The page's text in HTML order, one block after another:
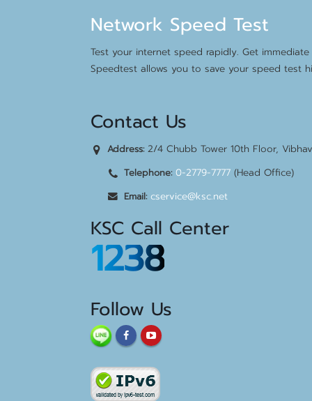
Network Speed Test
Test your internet speed rapidly. Get
Speedtest allows you to save your speed test
Contact Us
Address:2/4 Chubb Tower 10th Floor,
Telephone: 0-2779-7777 (Head Office)
Email: cservice@ksc.net
KSC Call Center
1238
Follow Us